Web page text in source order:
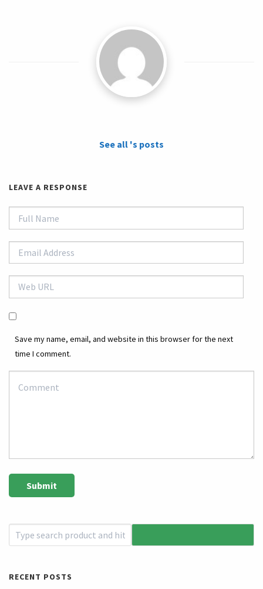
See all 's posts
LEAVE A RESPONSE
Save my name, email, and website in this browser for the next
time I comment.
RECENT POSTS